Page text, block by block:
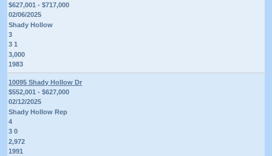
$627,001 - $717,000
02/06/2025
Shady Hollow
3
3 1
3,000
1983
10095 Shady Hollow Dr
$552,001 - $627,000
02/12/2025
Shady Hollow Rep
4
3 0
2,972
1991